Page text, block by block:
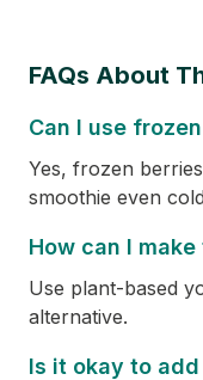
FAQs About
Can I use
Yes, frozen
smoothie even
How can I
Use plant-based
alternative.
Is it okay to